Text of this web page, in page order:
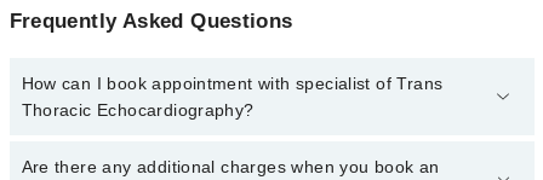
Frequently Asked Questions
How can I book appointment with specialist of Trans
Thoracic Echocardiography?
To book your appointment with a specialist of Trans Thoracic
Are there any additional charges when you book an